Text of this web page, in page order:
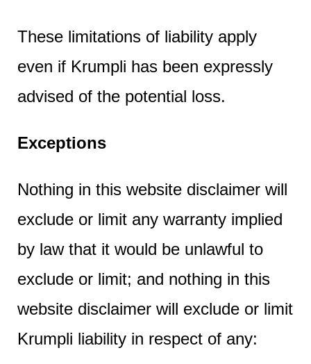
These limitations of liability apply
even if Krumpli has been expressly
advised of the potential loss.
Exceptions
Nothing in this website disclaimer will
exclude or limit any warranty implied
by law that it would be unlawful to
exclude or limit; and nothing in this
website disclaimer will exclude or limit
Krumpli liability in respect of any: